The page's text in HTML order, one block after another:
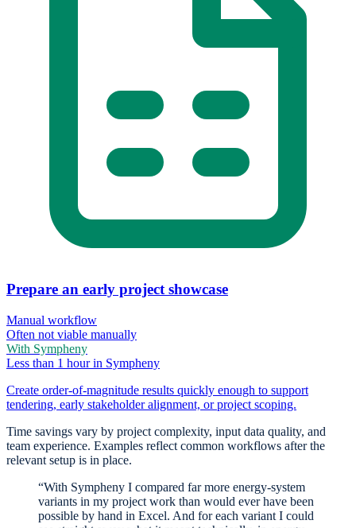
Prepare an early project showcase
Manual workflow
Often not viable manually
With Sympheny
Less than 1 hour in Sympheny
Create order-of-magnitude results quickly enough to support
tendering, early stakeholder alignment, or project scoping.
Time savings vary by project complexity, input data quality, and
team experience. Examples reflect common workflows after the
relevant setup is in place.
“With Sympheny I compared far more energy-system
variants in my project work than would ever have been
possible by hand in Excel. And for each variant I could